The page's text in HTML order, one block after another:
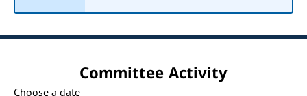
Committee Activity
Choose a date